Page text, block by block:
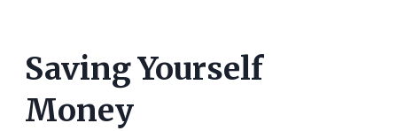
Saving Yourself
Money